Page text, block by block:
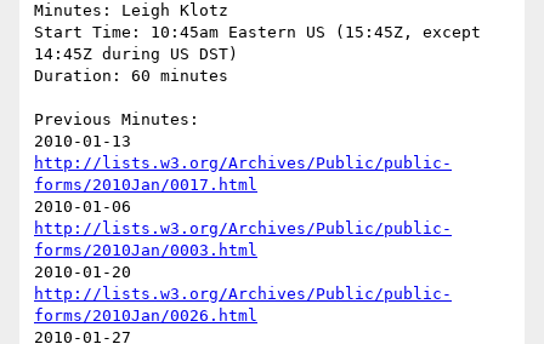
Minutes: Leigh Klotz
Start Time: 10:45am Eastern US (15:45Z, except
14:45Z during US DST)
Duration: 60 minutes
Previous Minutes:
http://lists.w3.org/Archives/Public/public-
forms/2010Jan/0017.html
http://lists.w3.org/Archives/Public/public-
forms/2010Jan/0003.html
http://lists.w3.org/Archives/Public/public-
forms/2010Jan/0026.html